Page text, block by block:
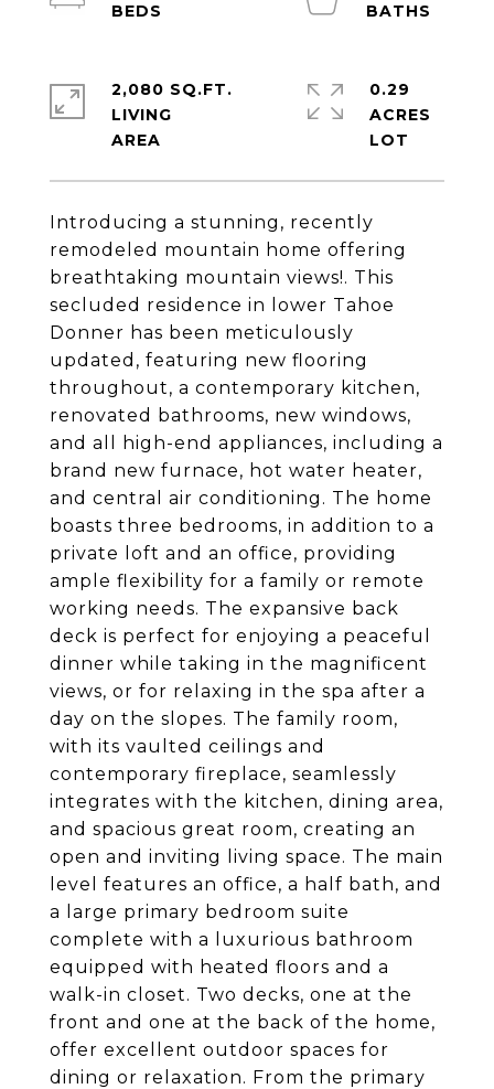
Introducing a stunning, recently
remodeled mountain home offering
breathtaking mountain views!. This
secluded residence in lower Tahoe
Donner has been meticulously
updated, featuring new flooring
throughout, a contemporary kitchen,
renovated bathrooms, new windows,
and all high-end appliances, including a
brand new furnace, hot water heater,
and central air conditioning. The home
boasts three bedrooms, in addition to a
private loft and an office, providing
ample flexibility for a family or remote
working needs. The expansive back
deck is perfect for enjoying a peaceful
dinner while taking in the magnificent
views, or for relaxing in the spa after a
day on the slopes. The family room,
with its vaulted ceilings and
contemporary fireplace, seamlessly
integrates with the kitchen, dining area,
and spacious great room, creating an
open and inviting living space. The main
level features an office, a half bath, and
a large primary bedroom suite
complete with a luxurious bathroom
equipped with heated floors and a
walk-in closet. Two decks, one at the
front and one at the back of the home,
offer excellent outdoor spaces for
dining or relaxation. From the primary
2,080 SQ.FT.
LIVING
0.29
ACRES